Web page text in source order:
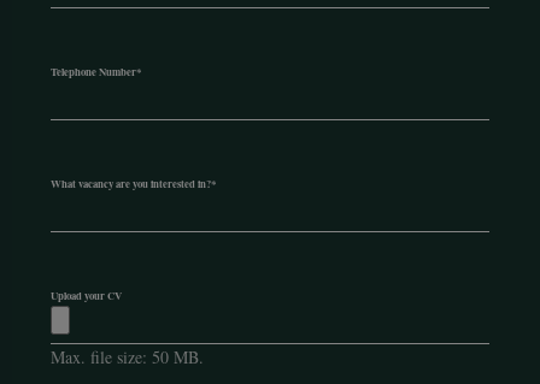
Telephone Number*
What vacancy are you interested in?*
Upload your CV
Max. file size: 50 MB.